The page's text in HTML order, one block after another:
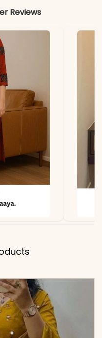
Festive
& Traditional
slightly vary
Reviews